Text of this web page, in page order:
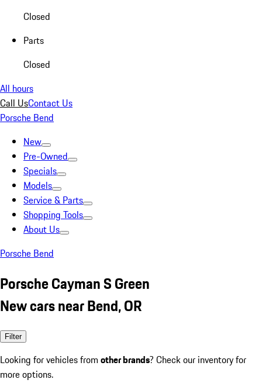
Closed
Parts
Closed
All hours
Call UsContact Us
Porsche Bend
New
Pre-Owned
Specials
Models
Service & Parts
Shopping Tools
About Us
Porsche Bend
Porsche Cayman S Green
New cars near Bend, OR
Filter
Looking for vehicles from other brands? Check our inventory for
more options.